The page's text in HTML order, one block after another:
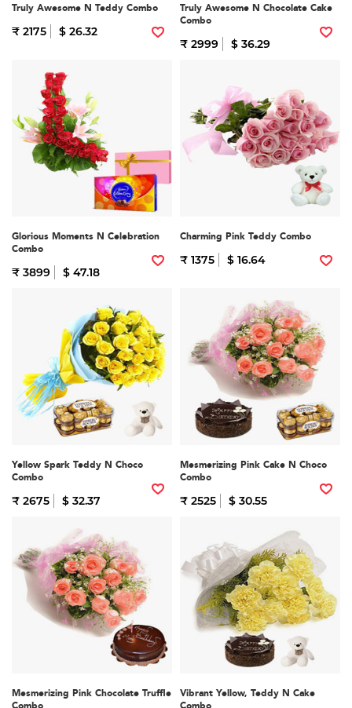
Truly Awesome N Teddy Combo
₹ 2175 $ 26.32
Truly Awesome N Chocolate Cake
Combo
₹ 2999 $ 36.29
Glorious Moments N Celebration
Combo
₹ 3899 $ 47.18
Charming Pink Teddy Combo
₹ 1375 $ 16.64
Yellow Spark Teddy N Choco
Combo
₹ 2675 $ 32.37
Mesmerizing Pink Cake N Choco
Combo
₹ 2525 $ 30.55
Mesmerizing Pink Chocolate Truffle
Vibrant Yellow, Teddy N Cake